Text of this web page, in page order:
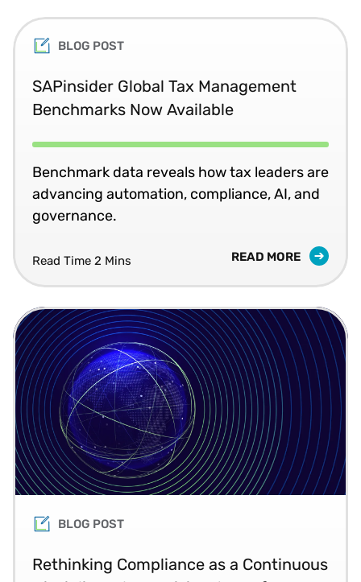
BLOG POST
SAPinsider Global Tax Management
Benchmarks Now Available
Benchmark data reveals how tax leaders are
advancing automation, compliance, AI, and
governance.
Read Time 2 Mins READ MORE
BLOG POST
Rethinking Compliance as a Continuous